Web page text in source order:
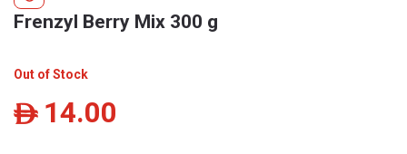
Frenzyl Berry Mix 300 g
Out of Stock
ê 14.00